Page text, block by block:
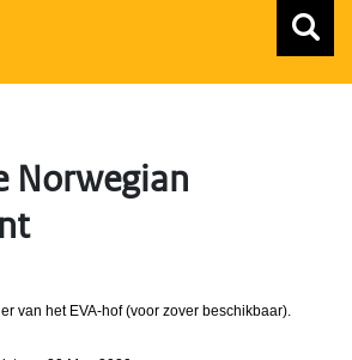
Norwegian
van het EVA-hof (voor zover beschikbaar).